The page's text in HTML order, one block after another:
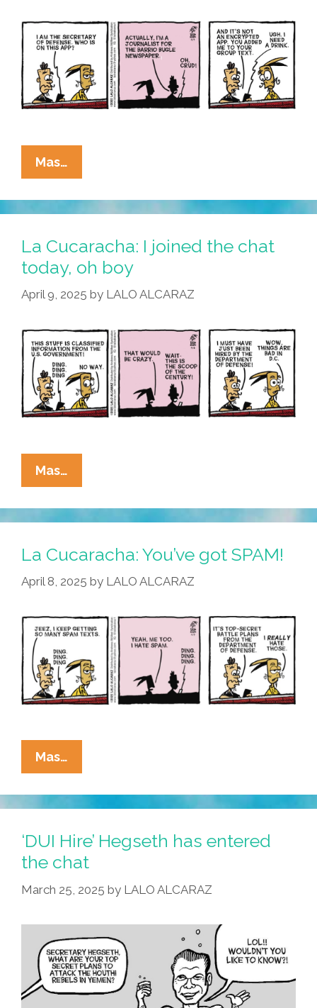
Mas…
Cucaracha:
I
Hear
Knocking
La Cucaracha: I joined the chat
today, oh boy
April 9, 2025 by LALO ALCARAZ
Mas…
Cucaracha:
I
Joined
Chat
Today,
Boy
La Cucaracha: You’ve got SPAM!
April 8, 2025 by LALO ALCARAZ
Mas…
Cucaracha:
You’ve
Got
SPAM!
‘DUI Hire’ Hegseth has entered
the chat
March 25, 2025 by LALO ALCARAZ